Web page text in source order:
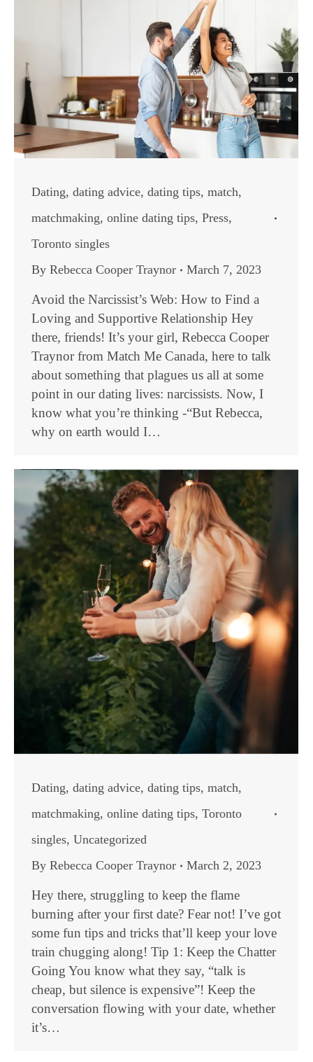
Dating, dating advice, dating tips, match,
matchmaking, online dating tips, Press,
Toronto singles
By Rebecca Cooper Traynor March 7, 2023
Avoid the Narcissist’s Web: How to Find a
Loving and Supportive Relationship Hey
there, friends! It’s your girl, Rebecca Cooper
Traynor from Match Me Canada, here to talk
about something that plagues us all at some
point in our dating lives: narcissists. Now, I
know what you’re thinking -“But Rebecca,
why on earth would I…
Dating, dating advice, dating tips, match,
matchmaking, online dating tips, Toronto
singles, Uncategorized
By Rebecca Cooper Traynor March 2, 2023
Hey there, struggling to keep the flame
burning after your first date? Fear not! I’ve got
some fun tips and tricks that’ll keep your love
train chugging along! Tip 1: Keep the Chatter
Going You know what they say, “talk is
cheap, but silence is expensive”! Keep the
conversation flowing with your date, whether
it’s…